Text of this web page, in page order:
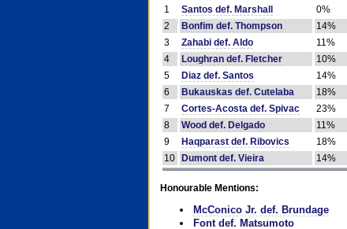
1
Santos def. Marshall 0%
2
Bonfim def. Thompson 14%
3
Zahabi def. Aldo 11%
4
Loughran def. Fletcher 10%
5
Diaz def. Santos 14%
6
Bukauskas def. Cutelaba 18%
7
Cortes-Acosta def. Spivac 23%
8
Wood def. Delgado 11%
9
Haqparast def. Ribovics 18%
10
Dumont def. Vieira 14%
Honourable Mentions:
McConico Jr. def. Brundage
Font def. Matsumoto